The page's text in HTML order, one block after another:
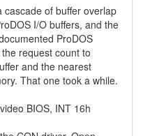
of buffer overlap
I/O buffers, and the
ProDOS
request count to
and the nearest
That one took a while.
BIOS, INT 16h